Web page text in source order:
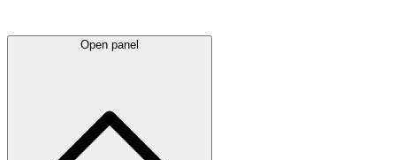
Open panel